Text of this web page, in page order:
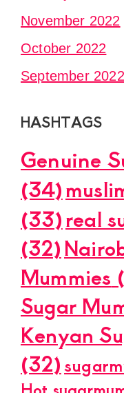
November 2022
October 2022
September 2022
HASHTAGS
Genuine
(34)
(33)real
(32)
Mummies
Sugar
Kenyan
(32)